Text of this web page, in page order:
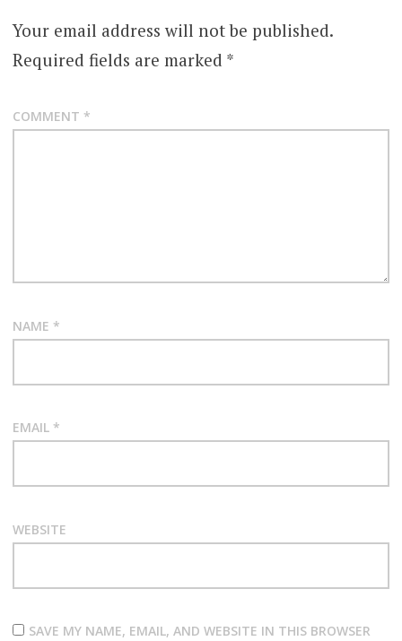
Your email address will not be published.
Required fields are marked *
COMMENT *
NAME *
EMAIL *
WEBSITE
SAVE MY NAME, EMAIL, AND WEBSITE IN THIS BROWSER